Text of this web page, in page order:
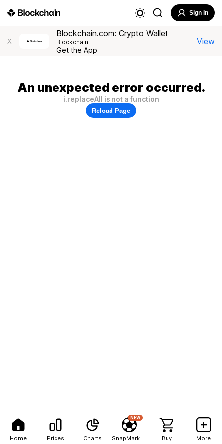
Home Prices Charts
NEW
Buy More
Sign In
X
Blockchain.com: Crypto Wallet
Blockchain
Get the App
View
An unexpected error occurred.
i.replaceAll is not a function
Reload Page